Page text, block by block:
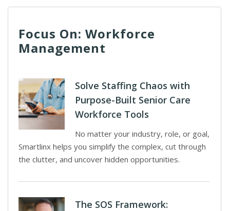
Focus On: Workforce
Management
Solve Staffing Chaos with
Purpose-Built Senior Care
Workforce Tools
No matter your industry, role, or goal,
Smartlinx helps you simplify the complex, cut through
the clutter, and uncover hidden opportunities.
The SOS Framework: